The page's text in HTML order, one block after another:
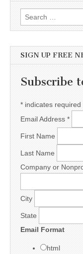
Search for:
SIGN UP FREE
Subscribe
* indicates required
Email Address *
First Name
Last Name
Company or
City
State
Email Format
html